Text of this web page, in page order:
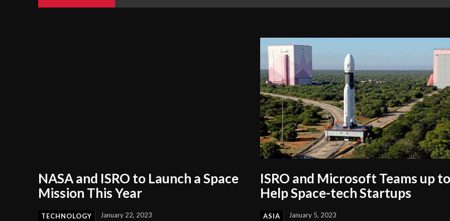
NASA and ISRO to Launch a Space
Mission This Year
TECHNOLOGY January 22, 2023
ISRO and Microsoft Teams up
Help Space-tech Startups
ASIA January 5, 2023